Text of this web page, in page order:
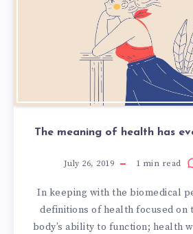
The meaning of health has
July 26, 2019 1 min read
In keeping with the biomedical
definitions of health focused on
body’s ability to function; health